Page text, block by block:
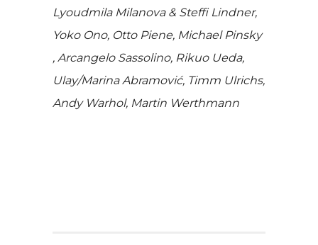
Lyoudmila Milanova & Steffi Lindner,
Yoko Ono, Otto Piene, Michael Pinsky
, Arcangelo Sassolino, Rikuo Ueda,
Ulay/Marina Abramović, Timm Ulrichs,
Andy Warhol, Martin Werthmann